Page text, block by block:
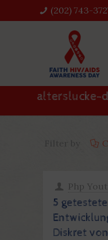
(202) 743-
alterslucke-
Php
5 getestete
Diskret